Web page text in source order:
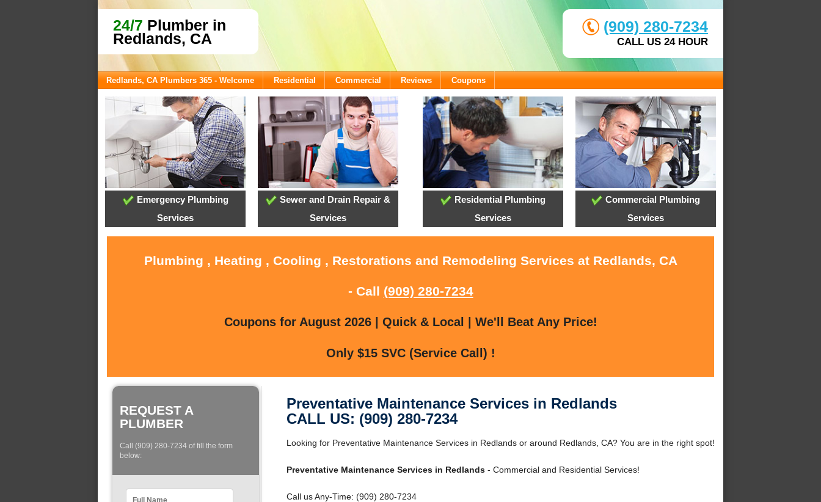
24/7 Plumber in
Redlands, CA
(909) 280-7234
CALL US 24 HOUR
Redlands, CA Plumbers 365 - Welcome Residential Commercial Reviews Coupons
Emergency Plumbing
Services
Sewer and Drain Repair &
Services
Residential Plumbing
Services
Commercial Plumbing
Services
Plumbing , Heating , Cooling , Restorations and Remodeling Services at Redlands, CA
- Call (909) 280-7234
Coupons for August 2026 | Quick & Local | We'll Beat Any Price!
Only $15 SVC (Service Call) !
REQUEST A
PLUMBER
Call (909) 280-7234 of fill the form
below:
Preventative Maintenance Services in Redlands
CALL US: (909) 280-7234
Looking for Preventative Maintenance Services in Redlands or around Redlands, CA? You are in the right spot!
Preventative Maintenance Services in Redlands- Commercial and Residential Services!
Call us Any-Time: (909) 280-7234